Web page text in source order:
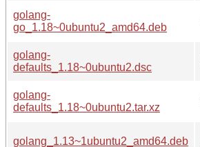
golang-
go_1.18~0ubuntu2_amd64.deb
golang-
defaults_1.18~0ubuntu2.dsc
golang-
defaults_1.18~0ubuntu2.tar.xz
golang_1.13~1ubuntu2_amd64.deb